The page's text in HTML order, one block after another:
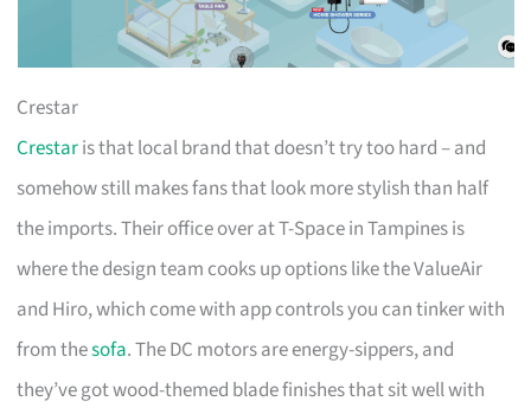
Crestar
Crestaris that local brand that doesn’t try too hard – and
somehow still makes fans that look more stylish than half
the imports. Their office over at T-Space in Tampines is
where the design team cooks up options like the ValueAir
and Hiro, which come with app controls you can tinker with
from thesofa. The DC motors are energy-sippers, and
they’ve got wood-themed blade finishes that sit well with